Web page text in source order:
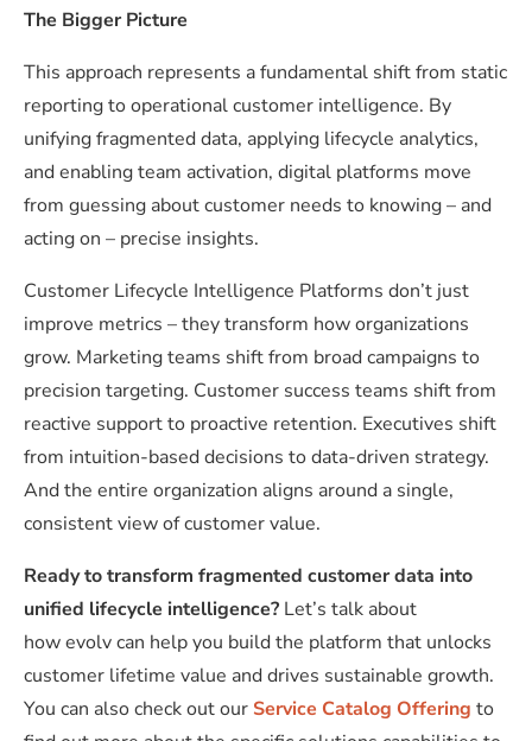
The Bigger Picture
This approach represents a fundamental shift from static
reporting to operational customer intelligence. By
unifying fragmented data, applying lifecycle analytics,
and enabling team activation, digital platforms move
from guessing about customer needs to knowing – and
acting on – precise insights.
Customer Lifecycle Intelligence Platforms don’t just
improve metrics – they transform how organizations
grow. Marketing teams shift from broad campaigns to
precision targeting. Customer success teams shift from
reactive support to proactive retention. Executives shift
from intuition-based decisions to data-driven strategy.
And the entire organization aligns around a single,
consistent view of customer value.
Ready to transform fragmented customer data into
unified lifecycle intelligence? Let’s talk about
how evolv can help you build the platform that unlocks
customer lifetime value and drives sustainable growth.
You can also check out our Service Catalog Offering to